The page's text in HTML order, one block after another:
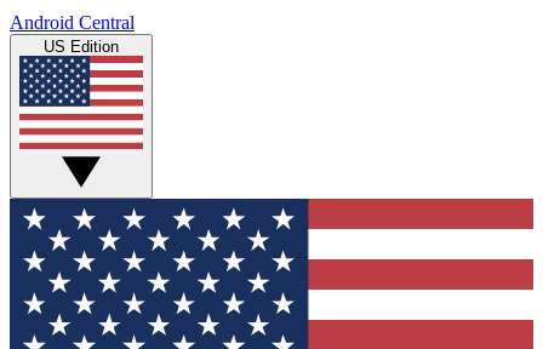
Android Central
US Edition